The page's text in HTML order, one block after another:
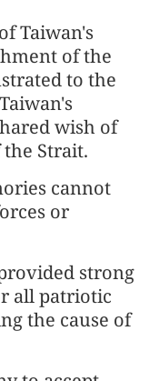
Taiwan's
of the
to the
wish of
Strait.
cannot
or
strong
all patriotic
the cause of